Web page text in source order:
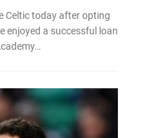
Celtic today after opting
enjoyed a successful loan